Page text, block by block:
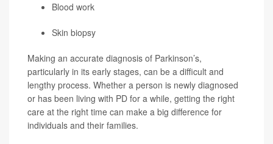
Blood work
Skin biopsy
Making an accurate diagnosis of Parkinson’s,
particularly in its early stages, can be a difficult and
lengthy process. Whether a person is newly diagnosed
or has been living with PD for a while, getting the right
care at the right time can make a big difference for
individuals and their families.